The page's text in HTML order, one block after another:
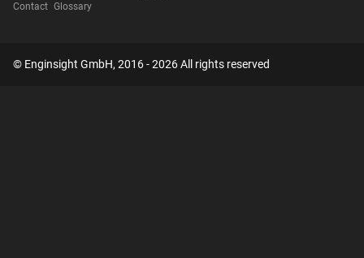
Contact Glossary
© Enginsight GmbH, 2016 - 2026 All rights reserved